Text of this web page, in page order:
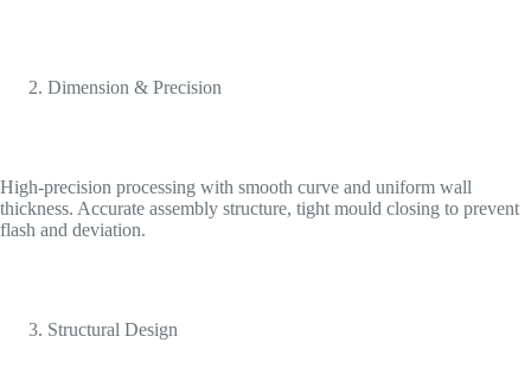
Dimension & Precision
High-precision processing with smooth curve and uniform wall
thickness. Accurate assembly structure, tight mould closing to prevent
flash and deviation.
Structural Design